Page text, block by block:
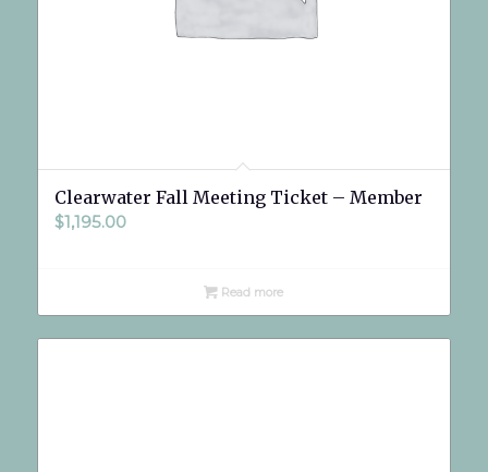
Clearwater Fall Meeting Ticket – Member
$1,195.00
Read more